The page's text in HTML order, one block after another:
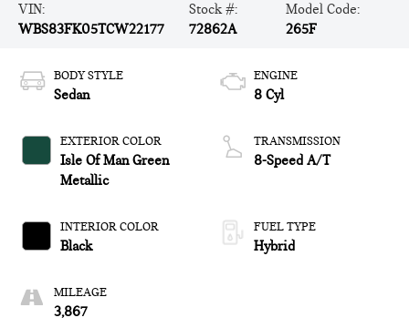
VIN:
WBS83FK05TCW22177
Stock #:
72862A
Model Code:
265F
BODY STYLE
Sedan
EXTERIOR COLOR
Isle Of Man Green
Metallic
INTERIOR COLOR
Black
MILEAGE
3,867
ENGINE
8 Cyl
TRANSMISSION
8-Speed A/T
FUEL TYPE
Hybrid